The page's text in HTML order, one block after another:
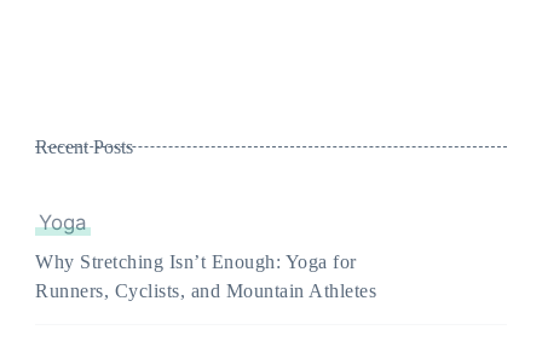
Recent Posts
Yoga
Why Stretching Isn’t Enough: Yoga for
Runners, Cyclists, and Mountain Athletes